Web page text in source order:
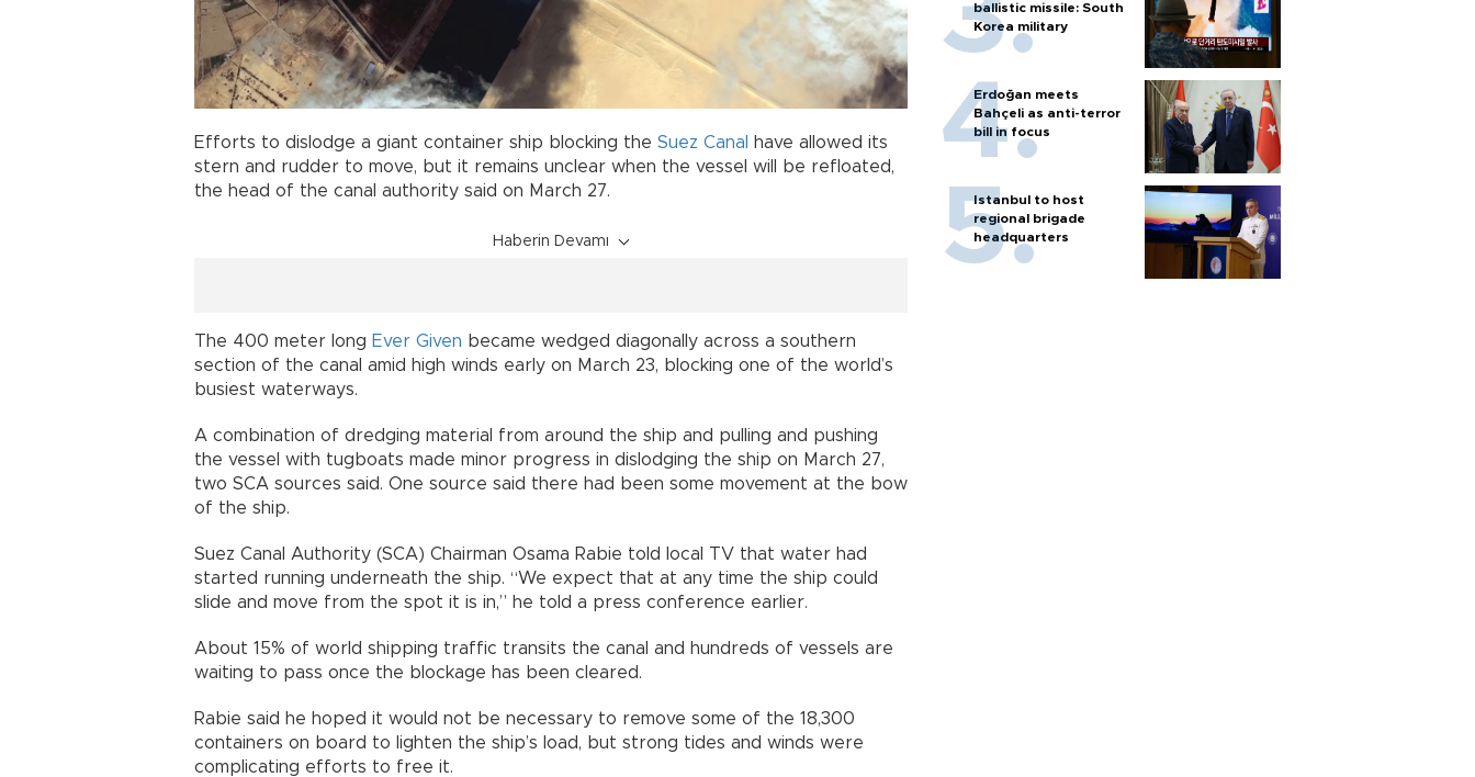
Efforts to dislodge a giant container ship blocking the Suez Canal
have allowed its
stern and rudder to move, but it remains unclear when the vessel will be refloated,
the head of the canal authority said on March 27.
Haberin Devamı
The 400 meter long Ever Given became wedged diagonally across a southern
section of the canal amid high winds early on March 23, blocking one of the world’s
busiest waterways.
A combination of dredging material from around the ship and pulling and pushing
the vessel with tugboats made minor progress in dislodging the ship on March 27,
two SCA sources said. One source said there had been some movement at the bow
of the ship.
Suez Canal Authority (SCA) Chairman Osama Rabie told local TV that water had
started running underneath the ship. “We expect that at any time the ship could
slide and move from the spot it is in,” he told a press conference earlier.
About 15% of world shipping traffic transits the canal and hundreds of vessels are
waiting to pass once the blockage has been cleared.
Rabie said he hoped it would not be necessary to remove some of the 18,300
containers on board to lighten the ship’s load, but strong tides and winds were
complicating efforts to free it.
ballistic missile: South
Korea military
Erdoğan meets
Bahçeli as anti-terror
bill in focus
Istanbul to host
regional brigade
headquarters